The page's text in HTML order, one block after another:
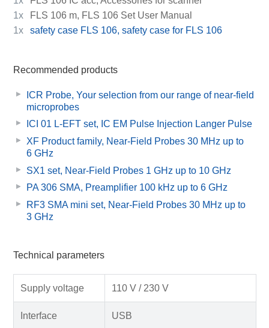
1x
FLS 106 m, FLS 106 Set User Manual
1x
safety case FLS 106, safety case for FLS 106
Recommended products
ICR Probe, Your selection from our range of near-field
microprobes
ICI 01 L-EFT set, IC EM Pulse Injection Langer Pulse
XF Product family, Near-Field Probes 30 MHz up to
6 GHz
SX1 set, Near-Field Probes 1 GHz up to 10 GHz
PA 306 SMA, Preamplifier 100 kHz up to 6 GHz
RF3 SMA mini set, Near-Field Probes 30 MHz up to
3 GHz
Technical parameters
Supply voltage 110 V / 230 V
Interface USB